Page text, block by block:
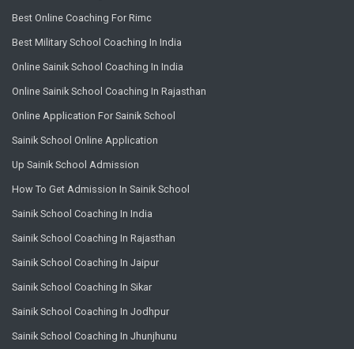
Best Online Coaching For Rimc
Best Military School Coaching In India
Online Sainik School Coaching In India
Online Sainik School Coaching In Rajasthan
Online Application For Sainik School
Sainik School Online Application
Up Sainik School Admission
How To Get Admission In Sainik School
Sainik School Coaching In India
Sainik School Coaching In Rajasthan
Sainik School Coaching In Jaipur
Sainik School Coaching In Sikar
Sainik School Coaching In Jodhpur
Sainik School Coaching In Jhunjhunu